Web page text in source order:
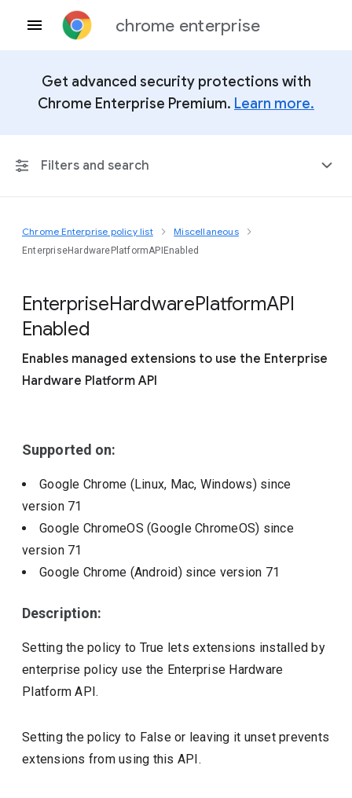
chrome enterprise
Get advanced security protections with
Chrome Enterprise Premium. Learn more.
Filters and search
Any Platform
Include deprecated policies
Chrome Enterprise policy list Miscellaneous
EnterpriseHardwarePlatformAPIEnabled
EnterpriseHardwarePlatformAPI
Enabled
Enables managed extensions to use the Enterprise
Hardware Platform API
Supported on:
Google Chrome (Linux, Mac, Windows) since
version 71
Google ChromeOS (Google ChromeOS) since
version 71
Google Chrome (Android) since version 71
Description:
Setting the policy to True lets extensions installed by
enterprise policy use the Enterprise Hardware
Platform API.
Setting the policy to False or leaving it unset prevents
extensions from using this API.